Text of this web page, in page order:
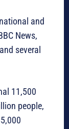
and
News,
several
11,500
people,